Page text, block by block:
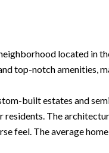
located in
top-notch amenities,
built estates and
The
feel. The average